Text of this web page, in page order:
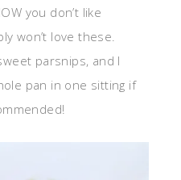
you don’t like
won’t love these.
parsnips, and I
pan in one sitting if